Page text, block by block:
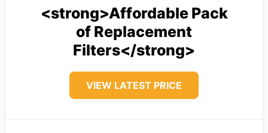
<strong>Affordable Pack
of Replacement
Filters</strong>
VIEW LATEST PRICE